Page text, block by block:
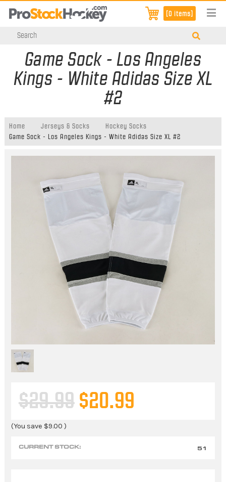
[0 items]
Game Sock - Los Angeles
Kings - White Adidas Size XL
#2
Home Jerseys & Socks
Hockey Socks
Game Sock - Los Angeles Kings - White Adidas Size XL #2
$29.99 $20.99
(You save $9.00 )
CURRENT STOCK: 51